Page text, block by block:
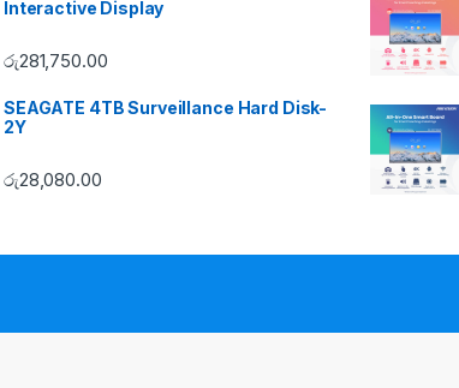
Interactive Display
රු281,750.00
SEAGATE 4TB Surveillance Hard Disk-
2Y
රු28,080.00